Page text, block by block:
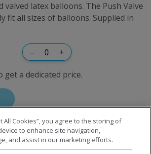
valved latex balloons. The Push Valve
fit all sizes of balloons. Supplied in
– +
get a dedicated price.
All Cookies”, you agree to the storing of
to enhance site navigation,
and assist in our marketing efforts.